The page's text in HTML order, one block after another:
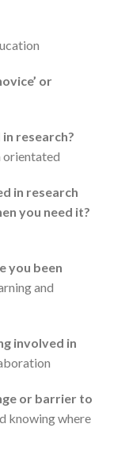
or
research?
orientated
in research
you need it?
you been
and
involved in
or barrier to
knowing where